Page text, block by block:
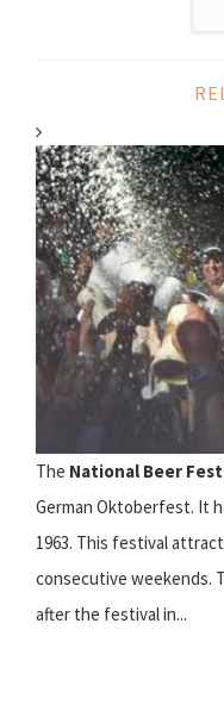
The National Beer
German Oktoberfest. It
1963. This festival
consecutive weekends.
after the festival in...